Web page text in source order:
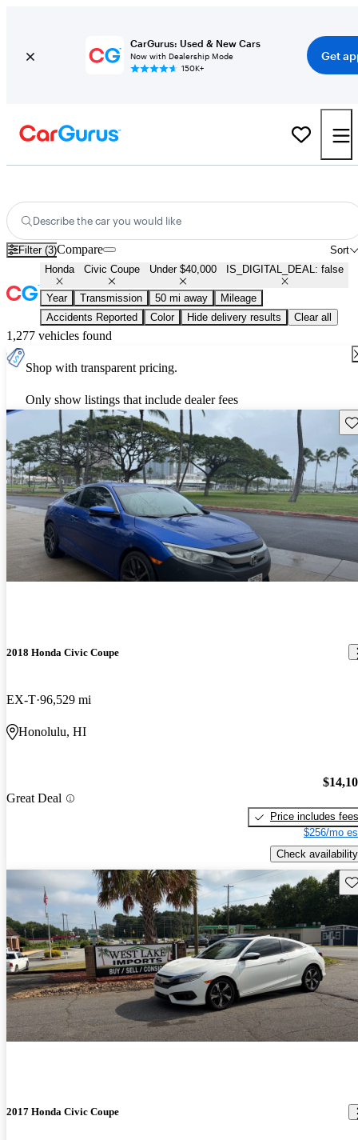
CarGurus: Used & New Cars
Now with Dealership Mode
150K+
Get
Describe the car you would like
Filter (3) Sort
Compare
Honda Civic Coupe Under $40,000 IS_DIGITAL_DEAL: false
Year Transmission 50 mi away
Mileage
Accidents Reported
Color Hide delivery results Clear all
1,277 vehicles found
Shop with transparent pricing.
Only show listings that include dealer fees
2018 Honda Civic Coupe
EX-T 96,529 mi
Honolulu, HI
Great Deal
Price includes fees
$256/mo
Check availability
2017 Honda Civic Coupe